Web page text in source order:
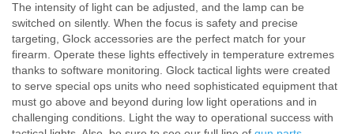
The intensity of light can be adjusted, and the lamp can be
switched on silently. When the focus is safety and precise
targeting, Glock accessories are the perfect match for your
firearm. Operate these lights effectively in temperature extremes
thanks to software monitoring. Glock tactical lights were created
to serve special ops units who need sophisticated equipment that
must go above and beyond during low light operations and in
challenging conditions. Light the way to operational success with